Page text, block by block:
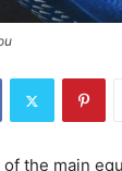
of the main